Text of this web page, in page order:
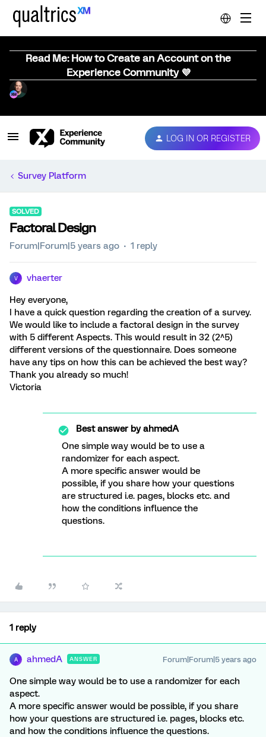
Read Me: How to Create an Account on the
Experience Community 💜
LOG IN OR REGISTER
Survey Platform
SOLVED
Factoral Design
Forum|Forum|5 years ago 1 reply
V vhaerter
Hey everyone,
I have a quick question regarding the creation of a survey.
We would like to include a factoral design in the survey
with 5 different Aspects. This would result in 32 (2^5)
different versions of the questionnaire. Does someone
have any tips on how this can be achieved the best way?
Thank you already so much!
Victoria
Best answer byahmedA
One simple way would be to use a
randomizer for each aspect.
A more specific answer would be
possible, if you share how your questions
are structured i.e. pages, blocks etc. and
how the conditions influence the
questions.
1 reply
A ahmedA ANSWER Forum|Forum|5 years ago
One simple way would be to use a randomizer for each
aspect.
A more specific answer would be possible, if you share
how your questions are structured i.e. pages, blocks etc.
and how the conditions influence the questions.